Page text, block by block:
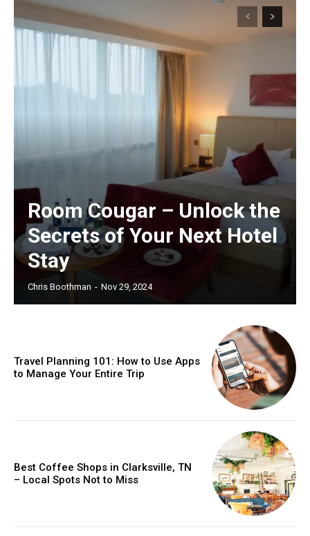
Room Cougar – Unlock the
Secrets of Your Next Hotel
Stay
Chris Boothman - Nov 29, 2024
Travel Planning 101: How to Use Apps
to Manage Your Entire Trip
Best Coffee Shops in Clarksville, TN
– Local Spots Not to Miss